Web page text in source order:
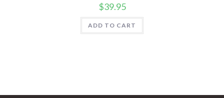
$39.95
ADD TO CART